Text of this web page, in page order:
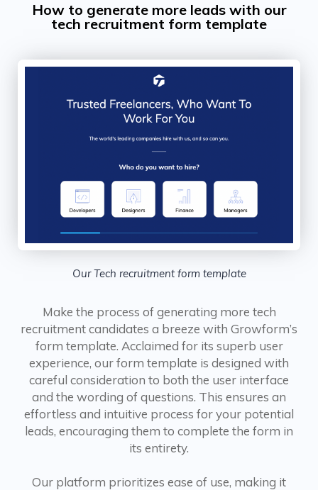
How to generate more leads with our
tech recruitment form template
Our Tech recruitment form template
Make the process of generating more tech
recruitment candidates a breeze with Growform’s
form template. Acclaimed for its superb user
experience, our form template is designed with
careful consideration to both the user interface
and the wording of questions. This ensures an
effortless and intuitive process for your potential
leads, encouraging them to complete the form in
its entirety.
Our platform prioritizes ease of use, making it